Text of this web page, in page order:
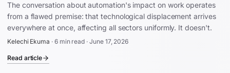
The conversation about automation's impact on work operates
from a flawed premise: that technological displacement arrives
everywhere at once, affecting all sectors uniformly. It doesn't.
Kelechi Ekuma · 6 min read · June 17, 2026
Read article